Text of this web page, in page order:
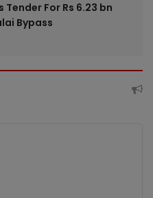
Tender For Rs 6.23 bn
Bypass